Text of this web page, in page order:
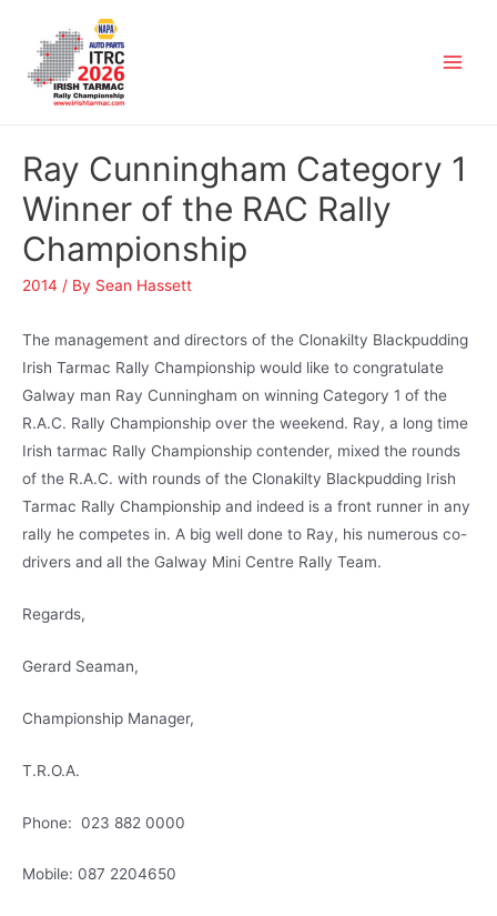
Ray Cunningham Category 1
Winner of the RAC Rally
Championship
2014 / By Sean Hassett
The management and directors of the Clonakilty Blackpudding
Irish Tarmac Rally Championship would like to congratulate
Galway man Ray Cunningham on winning Category 1 of the
R.A.C. Rally Championship over the weekend. Ray, a long time
Irish tarmac Rally Championship contender, mixed the rounds
of the R.A.C. with rounds of the Clonakilty Blackpudding Irish
Tarmac Rally Championship and indeed is a front runner in any
rally he competes in. A big well done to Ray, his numerous co-
drivers and all the Galway Mini Centre Rally Team.
Regards,
Gerard Seaman,
Championship Manager,
T.R.O.A.
Phone: 023 882 0000
Mobile: 087 2204650